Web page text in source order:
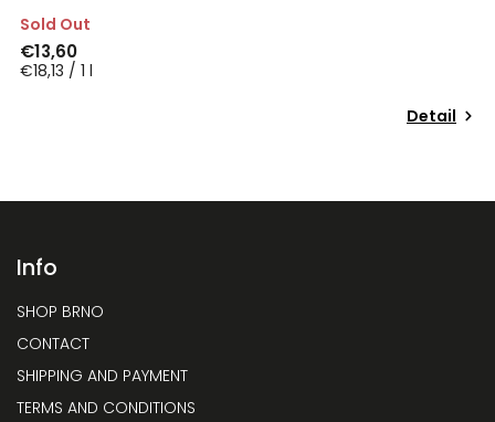
Sold Out
€13,60
€18,13 / 1 l
Detail
Info
SHOP BRNO
CONTACT
SHIPPING AND PAYMENT
TERMS AND CONDITIONS